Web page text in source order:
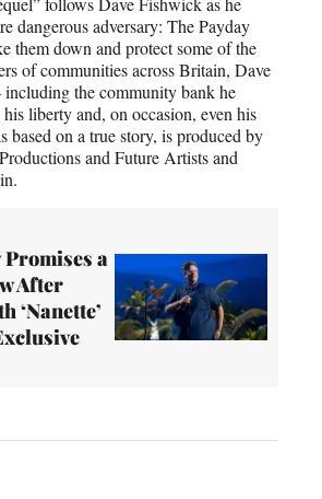
dangerous adversary: The Payday
them down and protect some of the
of communities across Britain, Dave
the community bank he
liberty and, on occasion, even his
based on a true story, is produced by
and Future Artists and
a
After
‘Nanette’